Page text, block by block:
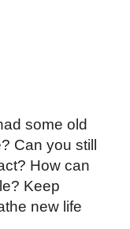
some old
Can you still
How can
Keep
new life